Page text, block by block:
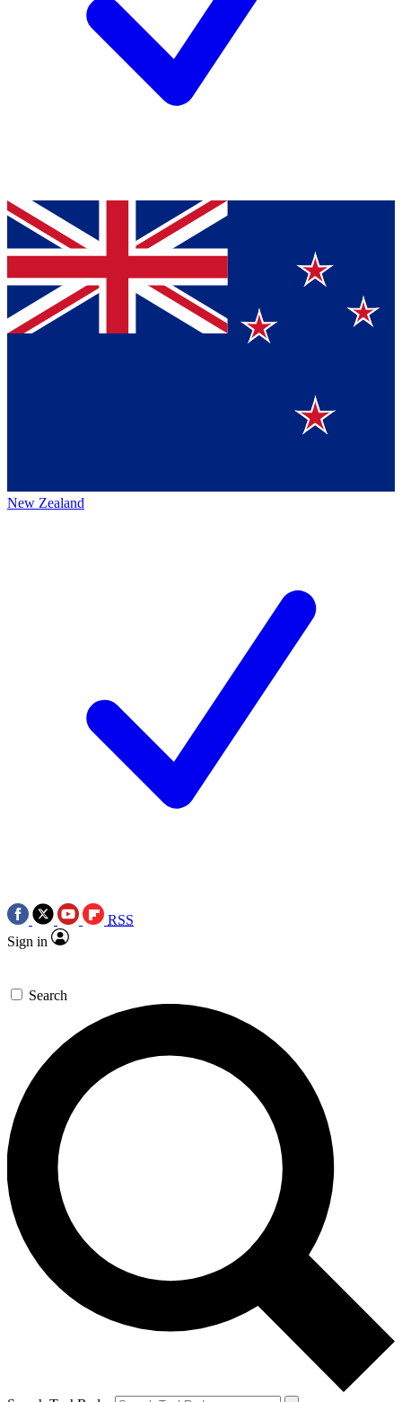
New Zealand
RSS
Sign in
Search